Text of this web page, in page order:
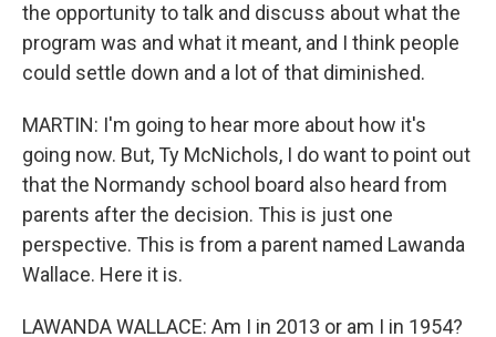
the opportunity to talk and discuss about what the
program was and what it meant, and I think people
could settle down and a lot of that diminished.
MARTIN: I'm going to hear more about how it's
going now. But, Ty McNichols, I do want to point out
that the Normandy school board also heard from
parents after the decision. This is just one
perspective. This is from a parent named Lawanda
Wallace. Here it is.
LAWANDA WALLACE: Am I in 2013 or am I in 1954?